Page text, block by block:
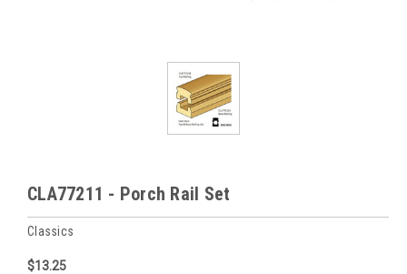
CLA77211 - Porch Rail Set
Classics
$13.25